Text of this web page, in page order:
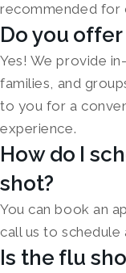
recommended for
Do you
Yes! We provide
families, and
to you for a
experience.
How do I
shot?
You can book an
call us to schedule
Is the flu